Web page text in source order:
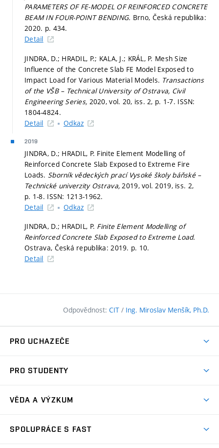
PARAMETERS OF FE-MODEL OF REINFORCED CONCRETE
BEAM IN FOUR-POINT BENDING. Brno, Česká republika:
2020. p. 434.
Detail
JINDRA, D.; HRADIL, P.; KALA, J.; KRÁL, P. Mesh Size
Influence of the Concrete Slab FE Model Exposed to
Impact Load for Various Material Models. Transactions
of the VŠB – Technical University of Ostrava, Civil
Engineering Series, 2020, vol. 20, iss. 2, p. 1-7. ISSN:
1804-4824.
Detail
Odkaz
2019
JINDRA, D.; HRADIL, P. Finite Element Modelling of
Reinforced Concrete Slab Exposed to Extreme Fire
Loads. Sborník vědeckých prací Vysoké školy báňské –
Technické univerzity Ostrava, 2019, vol. 2019, iss. 2,
p. 1-8. ISSN: 1213-1962.
Detail
Odkaz
JINDRA, D.; HRADIL, P. Finite Element Modelling of
Reinforced Concrete Slab Exposed to Extreme Load.
Ostrava, Česká republika: 2019. p. 10.
Detail
Odpovědnost: CIT / Ing. Miroslav Menšík, Ph.D.
PRO UCHAZEČE
Přijímačky
Ambasadoři pro prváky(externí
PRO STUDENTY
Předměty
VĚDA A VÝZKUM
SPOLUPRÁCE S FAST